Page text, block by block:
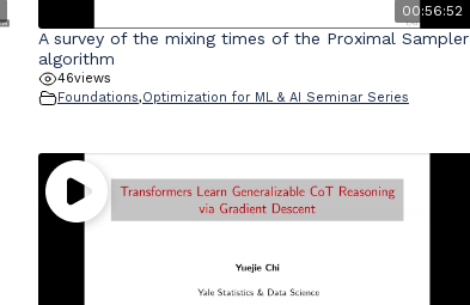
00:56:52
A survey of the mixing times of the Proximal Sampler
algorithm
46views
Foundations,Optimization for ML & AI Seminar Series